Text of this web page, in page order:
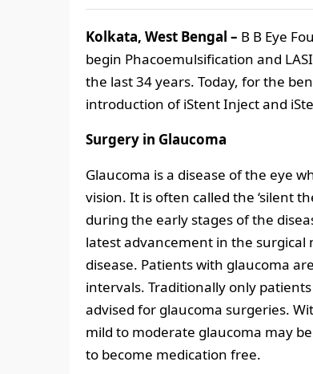
Kolkata, West Bengal – B B Eye
begin Phacoemulsification and
the last 34 years. Today, for the
introduction of iStent Inject and
Surgery in Glaucoma
Glaucoma is a disease of the eye
vision. It is often called the ‘silent
during the early stages of the
latest advancement in the
disease. Patients with glaucoma
intervals. Traditionally only
advised for glaucoma surgeries.
mild to moderate glaucoma may
to become medication free.